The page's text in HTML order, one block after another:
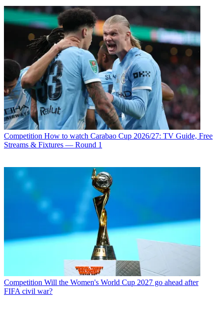
Competition How to watch Carabao Cup 2026/27: TV Guide, Free
Streams & Fixtures — Round 1
Competition Will the Women's World Cup 2027 go ahead after
FIFA civil war?